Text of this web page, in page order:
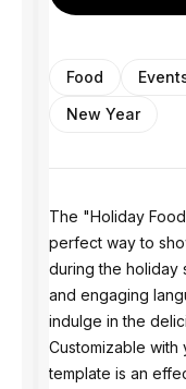
Food
New Year
The "Holiday
perfect way to
during the holiday
and engaging
indulge in the
Customizable with
template is an